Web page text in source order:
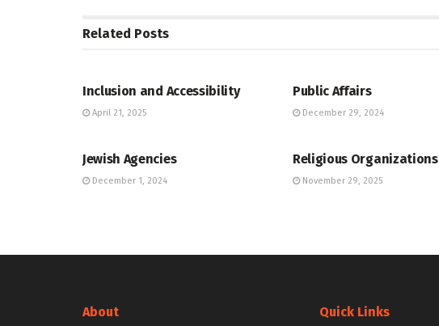
Related Posts
Inclusion and Accessibility
April 21, 2025
Public Affairs
December 29, 2024
Jewish Agencies
December 1, 2024
Religious Organizations
November 29, 2025
About Quick Links